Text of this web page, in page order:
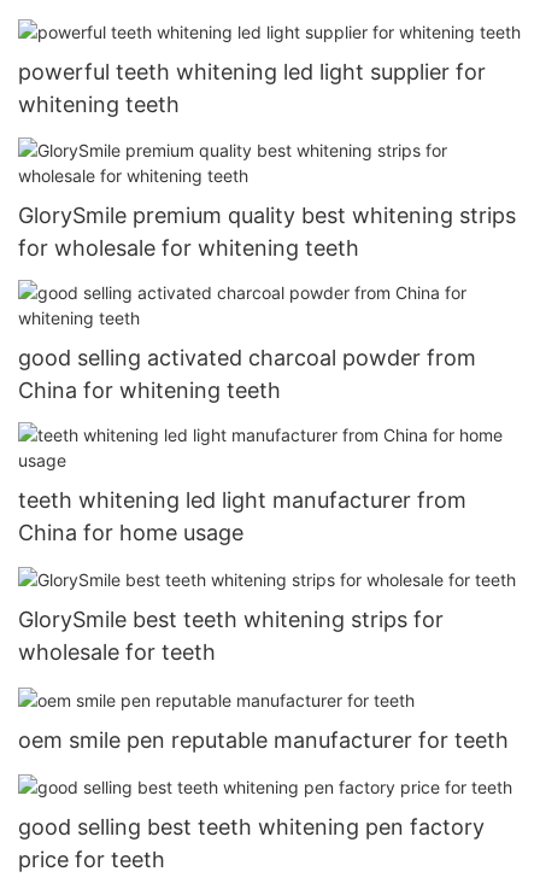
powerful teeth whitening led light supplier for
whitening teeth
GlorySmile premium quality best whitening strips
for wholesale for whitening teeth
good selling activated charcoal powder from
China for whitening teeth
teeth whitening led light manufacturer from
China for home usage
GlorySmile best teeth whitening strips for
wholesale for teeth
oem smile pen reputable manufacturer for teeth
good selling best teeth whitening pen factory
price for teeth